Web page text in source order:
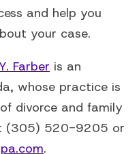
and help you
your case.
Farber is an
whose practice is
divorce and family
(305) 520-9205 or
.